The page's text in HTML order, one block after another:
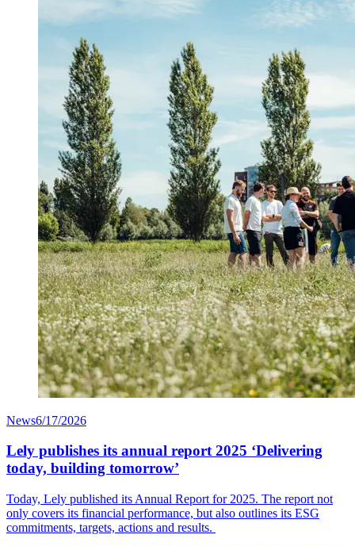
News6/17/2026
Lely publishes its annual report 2025 ‘Delivering
today, building tomorrow’
Today, Lely published its Annual Report for 2025. The report not
only covers its financial performance, but also outlines its ESG
commitments, targets, actions and results.